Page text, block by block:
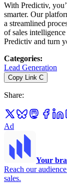
With Predictiv,
smarter. Our
a streamlined
of sales
Predictiv and turn
Categories:
Lead Generation
Copy Link C
Share:
Ad
Your
Reach our
sales.